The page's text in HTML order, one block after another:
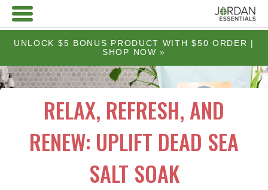
UNLOCK $5 BONUS PRODUCT WITH $50 ORDER |
SHOP NOW »
RELAX, REFRESH, AND
RENEW: UPLIFT DEAD SEA
SALT SOAK